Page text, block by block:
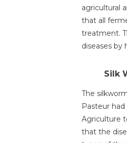
agricultural
that all
treatment.
diseases by
Silk
The
Pasteur
Agriculture
that the